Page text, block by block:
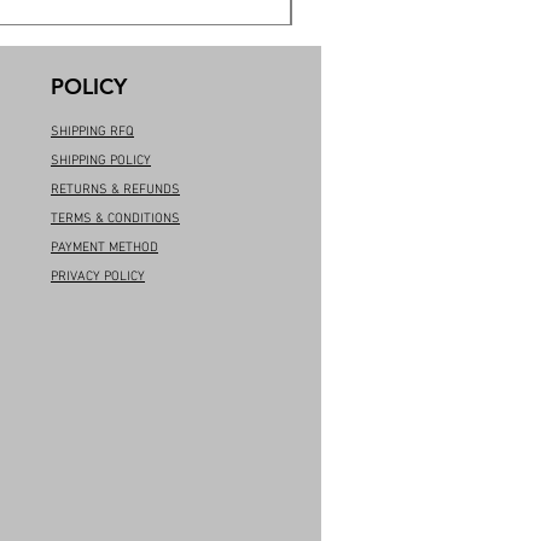
POLICY
SHIPPING RFQ
SHIPPING POLICY
RETURNS & REFUNDS
TERMS & CONDITIONS
PAYMENT METHOD
PRIVACY POLICY